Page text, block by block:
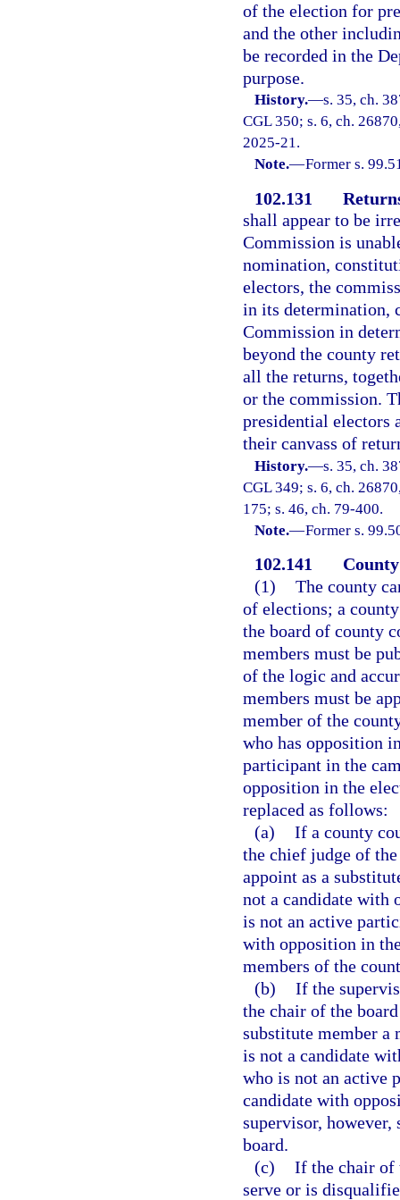
of the election for
and the other
be recorded in the
purpose.
History.—s. 35, ch.
CGL 350; s. 6, ch.
2025-21.
Note.—Former s.
102.131
shall appear to be
Commission is
nomination,
electors, the
in its determination,
Commission in
beyond the county
all the returns,
or the commission.
presidential electors
their canvass of
History.—s. 35, ch.
CGL 349; s. 6, ch.
175; s. 46, ch. 79-400.
Note.—Former s.
102.141
(1) The county
of elections; a
the board of county
members must be
of the logic and
members must be
member of the
who has opposition
participant in the
opposition in the
replaced as follows:
(a) If a county
the chief judge of
appoint as a
not a candidate with
is not an active
with opposition in
members of the
(b) If the
the chair of the
substitute member a
is not a candidate
who is not an active
candidate with
supervisor,
board.
(c) If the chair of
serve or is